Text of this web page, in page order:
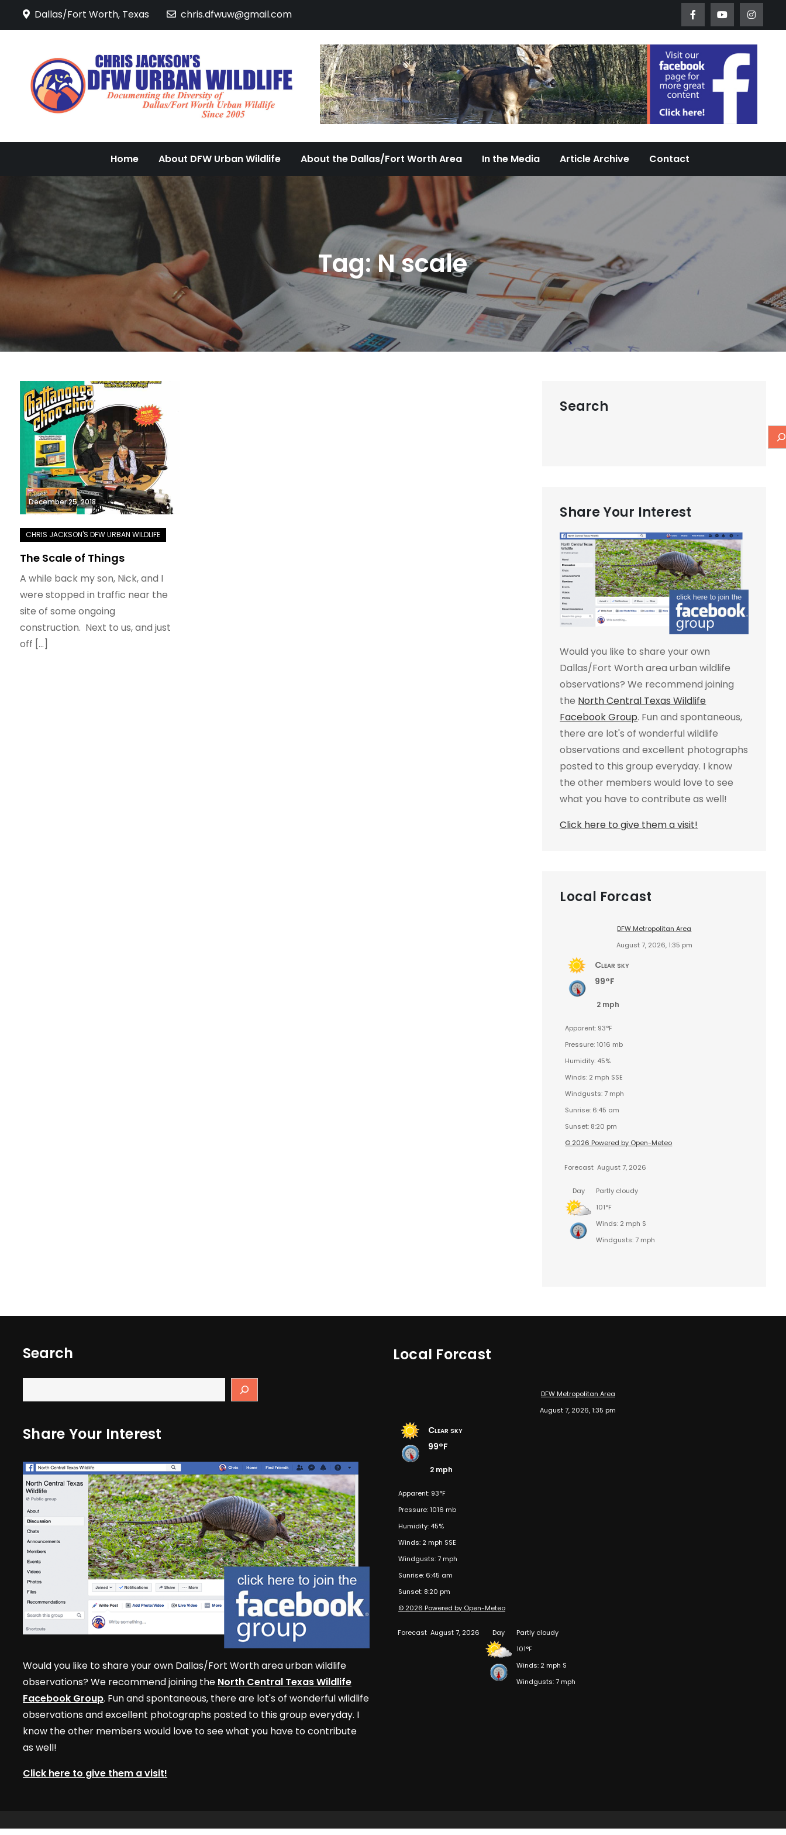
Dallas/Fort Worth, Texas chris.dfwuw@gmail.com
DFW Urban Wildlife
Documenting the Diversity of Dallas/Fort Worth Urban Wildlife Since 2005
Home About DFW Urban Wildlife About the Dallas/Fort Worth Area In the Media Article Archive Contact
Tag:N scale
December 25, 2018
The Scale of Things
A while back my son, Nick, and I
were stopped in traffic near the
site of some ongoing
construction. Next to us, and just
off […]
Search
Share Your Interest
Would you like to share your own
Dallas/Fort Worth area urban wildlife
observations? We recommend joining
the North Central Texas Wildlife
Facebook Group. Fun and spontaneous,
there are lot's of wonderful wildlife
observations and excellent photographs
posted to this group everyday. I know
the other members would love to see
what you have to contribute as well!
Click here to give them a visit!
Local Forcast
DFW Metropolitan Area
August 7, 2026, 1:35 pm
Clear sky
99°F
2 mph
Apparent: 93°F
Pressure: 1016 mb
Humidity: 45%
Winds: 2 mph SSE
Windgusts: 7 mph
Sunrise: 6:45 am
Sunset: 8:20 pm
© 2026 Powered by Open-Meteo
Forecast August 7, 2026
Day
Partly cloudy
101°F
Winds: 2 mph S
Windgusts: 7 mph
Search
Share Your Interest
Would you like to share your own Dallas/Fort Worth area urban wildlife
observations? We recommend joining the North Central Texas Wildlife
Facebook Group. Fun and spontaneous, there are lot's of wonderful wildlife
observations and excellent photographs posted to this group everyday. I
know the other members would love to see what you have to contribute
as well!
Click here to give them a visit!
Local Forcast
DFW Metropolitan Area
August 7, 2026, 1:35 pm
Clear sky
99°F
2 mph
Apparent: 93°F
Pressure: 1016 mb
Humidity: 45%
Winds: 2 mph SSE
Windgusts: 7 mph
Sunrise: 6:45 am
Sunset: 8:20 pm
© 2026 Powered by Open-Meteo
Forecast August 7, 2026 Day
Partly cloudy
101°F
Winds: 2 mph S
Windgusts: 7 mph